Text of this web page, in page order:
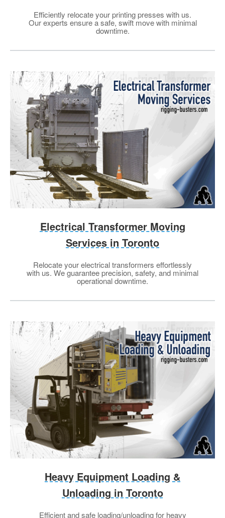
Efficiently relocate your printing presses with us.
Our experts ensure a safe, swift move with minimal
downtime.
Electrical Transformer Moving
Services in Toronto
Relocate your electrical transformers effortlessly
with us. We guarantee precision, safety, and minimal
operational downtime.
Heavy Equipment Loading &
Unloading in Toronto
Efficient and safe loading/unloading for heavy